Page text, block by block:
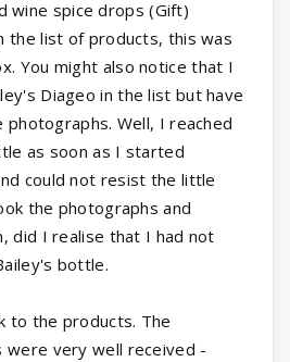
wine spice drops (Gift)
the list of products, this was
You might also notice that I
Diageo in the list but have
photographs. Well, I reached
as soon as I started
could not resist the little
the photographs and
did I realise that I had not
bottle.
to the products. The
very well received -